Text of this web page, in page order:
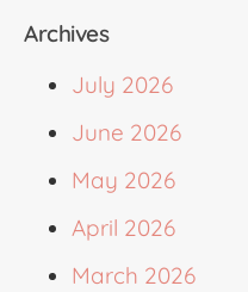
Archives
July 2026
June 2026
May 2026
April 2026
March 2026